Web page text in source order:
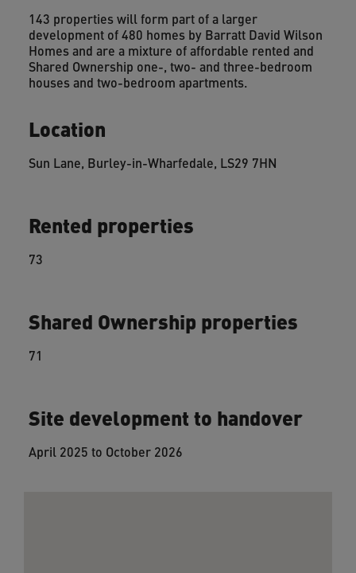
143 properties will form part of a larger
development of 480 homes by Barratt David Wilson
Homes and are a mixture of affordable rented and
Shared Ownership one-, two- and three-bedroom
houses and two-bedroom apartments.
Location
Sun Lane, Burley-in-Wharfedale, LS29 7HN
Rented properties
73
Shared Ownership properties
71
Site development to handover
April 2025 to October 2026